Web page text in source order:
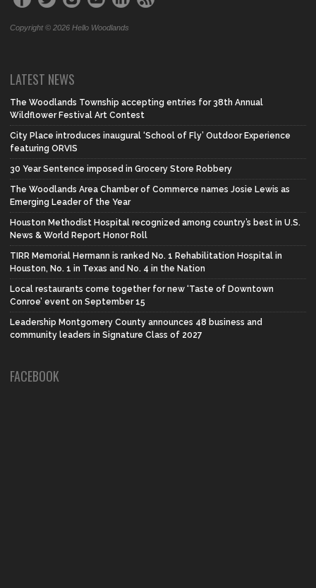
Copyright © 2026 Hello Woodlands
LATEST NEWS
The Woodlands Township accepting entries for 38th Annual
Wildflower Festival Art Contest
City Place introduces inaugural ‘School of Fly’ Outdoor Experience
featuring ORVIS
30 Year Sentence imposed in Grocery Store Robbery
The Woodlands Area Chamber of Commerce names Josie Lewis as
Emerging Leader of the Year
Houston Methodist Hospital recognized among country’s best in U.S.
News & World Report Honor Roll
TIRR Memorial Hermann is ranked No. 1 Rehabilitation Hospital in
Houston, No. 1 in Texas and No. 4 in the Nation
Local restaurants come together for new ‘Taste of Downtown
Conroe’ event on September 15
Leadership Montgomery County announces 48 business and
community leaders in Signature Class of 2027
FACEBOOK